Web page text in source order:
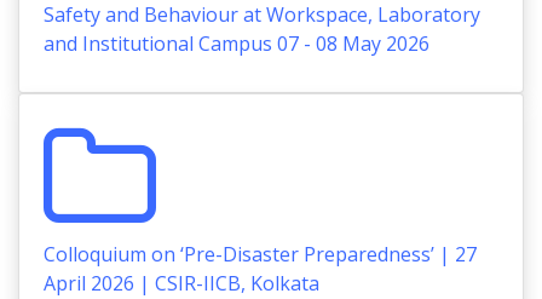
Safety and Behaviour at Workspace, Laboratory
and Institutional Campus 07 - 08 May 2026
Colloquium on ‘Pre-Disaster Preparedness’ | 27
April 2026 | CSIR-IICB, Kolkata